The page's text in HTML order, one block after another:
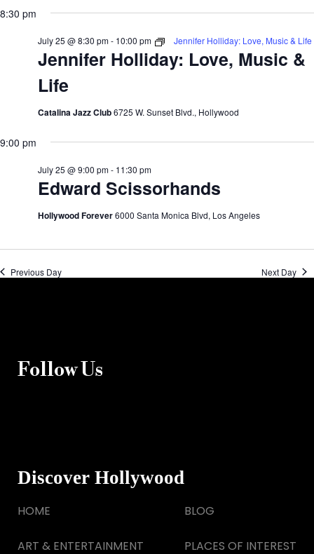
8:30 pm
Jennifer Holliday: Love, Music &
Life
July 25 @ 8:30 pm- 10:00 pm Jennifer Holliday: Love, Music & Life
Catalina Jazz Club6725 W. Sunset Blvd., Hollywood
9:00 pm
Edward Scissorhands
July 25 @ 9:00 pm- 11:30 pm
Hollywood Forever6000 Santa Monica Blvd, Los Angeles
Previous Day Next Day
Follow Us
Discover Hollywood
HOME
ART & ENTERTAINMENT
BLOG
PLACES OF INTEREST